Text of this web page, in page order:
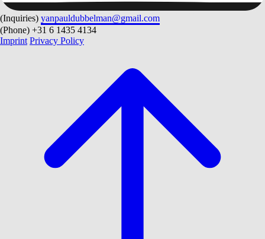
(Inquiries) yanpauldubbelman@gmail.com
(Phone) +31 6 1435 4134
Imprint Privacy Policy